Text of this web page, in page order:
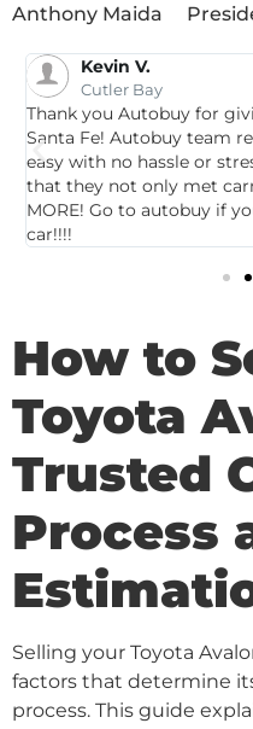
Anthony Maida
Kevin V.
Cutler Bay
Thank you Autobuy for
Santa Fe! Autobuy team
easy with no hassle or
that they not only met
MORE! Go to autobuy if
car!!!!
How to
Toyota
Trusted
Process
Selling your Toyota
factors that determine
process. This guide